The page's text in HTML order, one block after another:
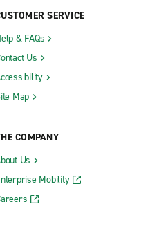
SERVICE
& FAQs
Us
Map
COMPANY
Us
Mobility